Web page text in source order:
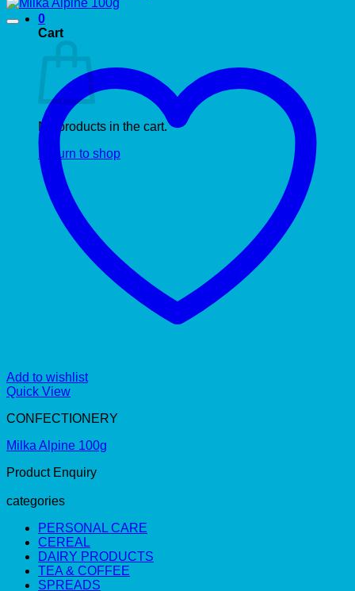
0
Cart
No products in the cart.
Return to shop
Add to wishlist
Quick View
CONFECTIONERY
Milka Alpine 100g
Product Enquiry
categories
PERSONAL CARE
CEREAL
DAIRY PRODUCTS
TEA & COFFEE
SPREADS